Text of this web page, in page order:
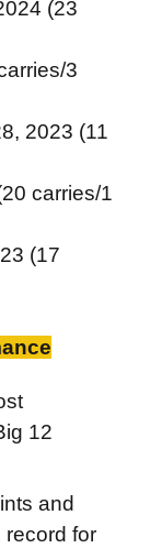
(23
3
2023 (11
carries/1
(17
12
and
for